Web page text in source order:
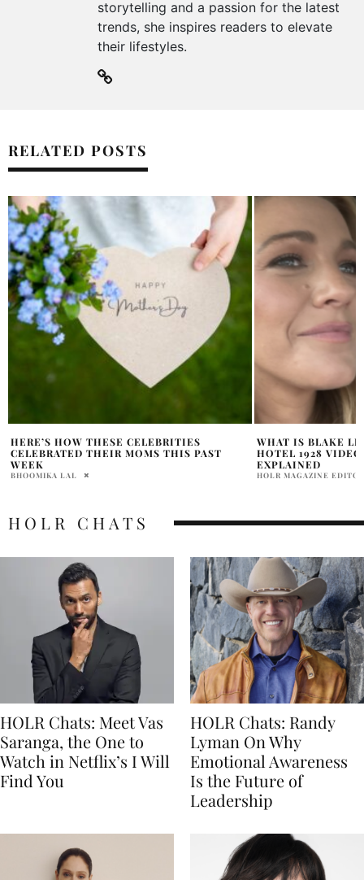
storytelling and a passion for the latest
trends, she inspires readers to elevate
their lifestyles.
RELATED POSTS
WHAT IS BLAKE LIVELY JOANNA GAINES
HOTEL 1928 VIDEO CONTROVERSY
EXPLAINED
HOLR MAGAZINE EDITORIAL
PROOF OF BLAKE
LEGAL
ALLEGED?
HOLR MAGAZINE
HOLR CHATS
HOLR Chats: Meet Vas
Saranga, the One to
Watch in Netflix’s I Will
Find You
HOLR Chats: Randy
Lyman On Why
Emotional Awareness
Is the Future of
Leadership